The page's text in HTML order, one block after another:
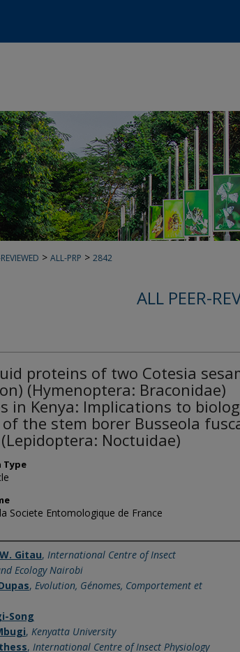
> ALL-PRP > 2842
ALL PEER-
proteins of two Cotesia
(Hymenoptera: Braconidae)
in Kenya: Implications to
the stem borer Busseola
Noctuidae)
Type
Societe Entomologique de France
Author
Gitau, International Centre of Insect
Ecology Nairobi
, Evolution, Génomes, Comportement et
Song
, Kenyatta University
, International Centre of Insect Physiology